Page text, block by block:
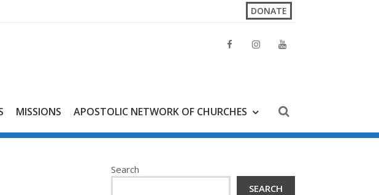
DONATE
MISSIONS APOSTOLIC NETWORK OF CHURCHES
Search
SEARCH